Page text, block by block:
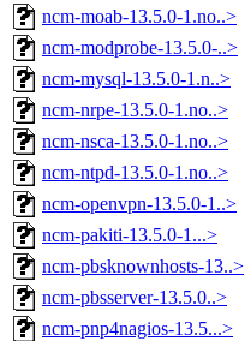
ncm-moab-13.5.0-1.no..>
ncm-modprobe-13.5.0-..>
ncm-mysql-13.5.0-1.n..>
ncm-nrpe-13.5.0-1.no..>
ncm-nsca-13.5.0-1.no..>
ncm-ntpd-13.5.0-1.no..>
ncm-openvpn-13.5.0-1..>
ncm-pakiti-13.5.0-1...>
ncm-pbsknownhosts-13..>
ncm-pbsserver-13.5.0..>
ncm-pnp4nagios-13.5...>